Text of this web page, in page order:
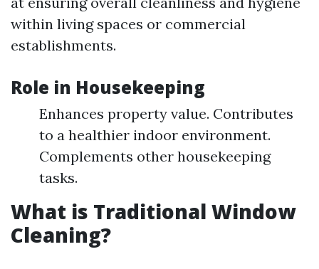
within living spaces or commercial
establishments.
Role in Housekeeping
Enhances property value. Contributes
to a healthier indoor environment.
Complements other housekeeping
tasks.
What is Traditional Window
Cleaning?